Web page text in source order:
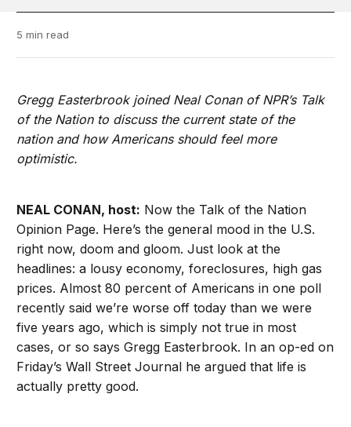
5 min read
Gregg Easterbrook joined Neal Conan of NPR’s Talk
of the Nation to discuss the current state of the
nation and how Americans should feel more
optimistic.
NEAL CONAN, host: Now the Talk of the Nation
Opinion Page. Here’s the general mood in the U.S.
right now, doom and gloom. Just look at the
headlines: a lousy economy, foreclosures, high gas
prices. Almost 80 percent of Americans in one poll
recently said we’re worse off today than we were
five years ago, which is simply not true in most
cases, or so says Gregg Easterbrook. In an op-ed on
Friday’s Wall Street Journal he argued that life is
actually pretty good.